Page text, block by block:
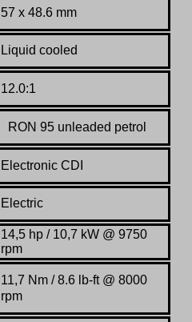
57 x 48.6 mm
Liquid cooled
12.0:1
RON 95 unleaded petrol
Electronic CDI
Electric
14,5 hp / 10,7 kW @ 9750
rpm
11,7 Nm / 8.6 lb-ft @ 8000
rpm